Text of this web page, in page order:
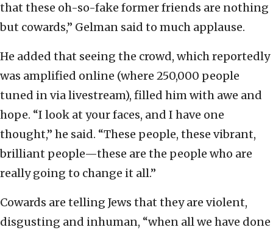
that these oh-so-fake former friends are nothing
but cowards,” Gelman said to much applause.
He added that seeing the crowd, which reportedly
was amplified online (where 250,000 people
tuned in via livestream), filled him with awe and
hope. “I look at your faces, and I have one
thought,” he said. “These people, these vibrant,
brilliant people—these are the people who are
really going to change it all.”
Cowards are telling Jews that they are violent,
disgusting and inhuman, “when all we have done